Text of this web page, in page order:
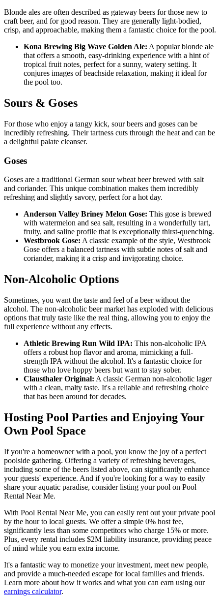
Blonde ales are often described as gateway beers for those new to
craft beer, and for good reason. They are generally light-bodied,
crisp, and approachable, making them a fantastic choice for the pool.
Kona Brewing Big Wave Golden Ale: A popular blonde ale
that offers a smooth, easy-drinking experience with a hint of
tropical fruit notes, perfect for a sunny, watery setting. It
conjures images of beachside relaxation, making it ideal for
the pool too.
Sours & Goses
For those who enjoy a tangy kick, sour beers and goses can be
incredibly refreshing. Their tartness cuts through the heat and can be
a delightful palate cleanser.
Goses
Goses are a traditional German sour wheat beer brewed with salt
and coriander. This unique combination makes them incredibly
refreshing and slightly savory, perfect for a hot day.
Anderson Valley Briney Melon Gose: This gose is brewed
with watermelon and sea salt, resulting in a wonderfully tart,
fruity, and saline profile that is exceptionally thirst-quenching.
Westbrook Gose: A classic example of the style, Westbrook
Gose offers a balanced tartness with subtle notes of salt and
coriander, making it a crisp and invigorating choice.
Non-Alcoholic Options
Sometimes, you want the taste and feel of a beer without the
alcohol. The non-alcoholic beer market has exploded with delicious
options that truly taste like the real thing, allowing you to enjoy the
full experience without any effects.
Athletic Brewing Run Wild IPA: This non-alcoholic IPA
offers a robust hop flavor and aroma, mimicking a full-
strength IPA without the alcohol. It's a fantastic choice for
those who love hoppy beers but want to stay sober.
Clausthaler Original: A classic German non-alcoholic lager
with a clean, malty taste. It's a reliable and refreshing choice
that has been around for decades.
Hosting Pool Parties and Enjoying Your
Own Pool Space
If you're a homeowner with a pool, you know the joy of a perfect
poolside gathering. Offering a variety of refreshing beverages,
including some of the beers listed above, can significantly enhance
your guests' experience. And if you're looking for a way to easily
share your aquatic paradise, consider listing your pool on Pool
Rental Near Me.
With Pool Rental Near Me, you can easily rent out your private pool
by the hour to local guests. We offer a simple 0% host fee,
significantly less than some competitors who charge 15% or more.
Plus, every rental includes $2M liability insurance, providing peace
of mind while you earn extra income.
It's a fantastic way to monetize your investment, meet new people,
and provide a much-needed escape for local families and friends.
Learn more about how it works and what you can earn using our
earnings calculator.